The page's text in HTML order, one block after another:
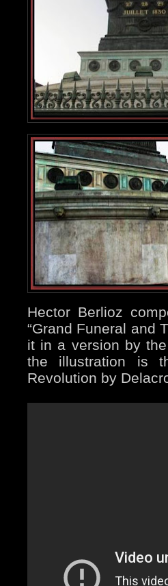
Hector Berlioz
“Grand Funeral and
it in a version by
the illustration is
Revolution by